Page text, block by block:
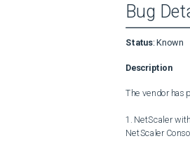
Bug
Status: Known
Description
The vendor has
1. NetScaler
NetScaler